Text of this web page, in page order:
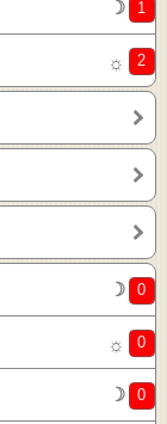
☽
☼
☽
☼
☽